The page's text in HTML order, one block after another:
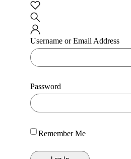
Username or Email Address
Password
Remember Me